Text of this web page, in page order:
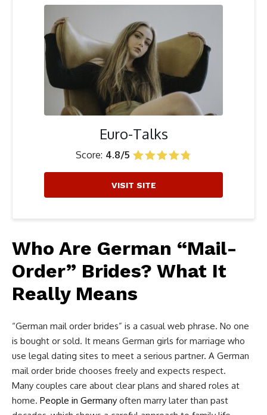
Euro-Talks
Score: 4.8/5
VISIT SITE
Who Are German “Mail-
Order” Brides? What It
Really Means
“German mail order brides” is a casual web phrase. No one
is bought or sold. It means German girls for marriage who
use legal dating sites to meet a serious partner. A German
mail order bride chooses freely and expects respect.
Many couples care about clear plans and shared roles at
home. People in Germany often marry later than past